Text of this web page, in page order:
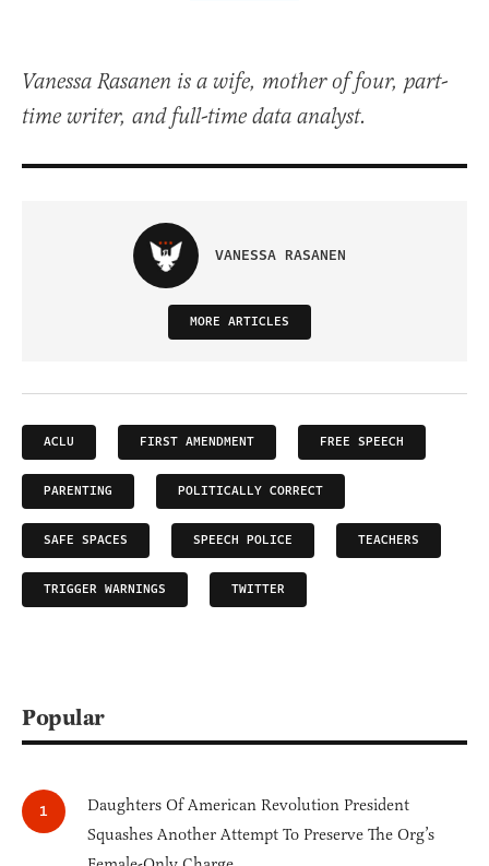
Vanessa Rasanen is a wife, mother of four, part-
time writer, and full-time data analyst.
VANESSA RASANEN
MORE ARTICLES
ACLU FIRST AMENDMENT FREE SPEECH
PARENTING POLITICALLY CORRECT
SAFE SPACES SPEECH POLICE TEACHERS
TRIGGER WARNINGS TWITTER
Popular
Daughters Of American Revolution President
Squashes Another Attempt To Preserve The Org’s